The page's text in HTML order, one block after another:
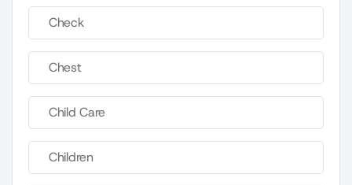
Check
Chest
Child Care
Children